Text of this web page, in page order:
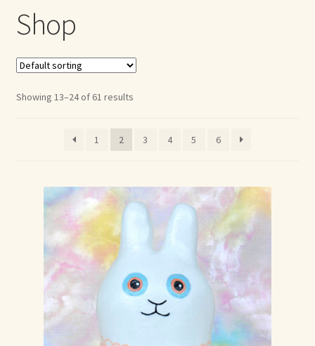
About Us
Elizabeth Ruffing
Checkout
Contact Us
La Maisonnette des Chats – The Little House of Cats
Shop
Showing 13–24 of 61 results
1 2 3 4 5 6